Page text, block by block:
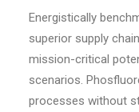
Energistically
superior supply
mission-critical
scenarios.
processes without